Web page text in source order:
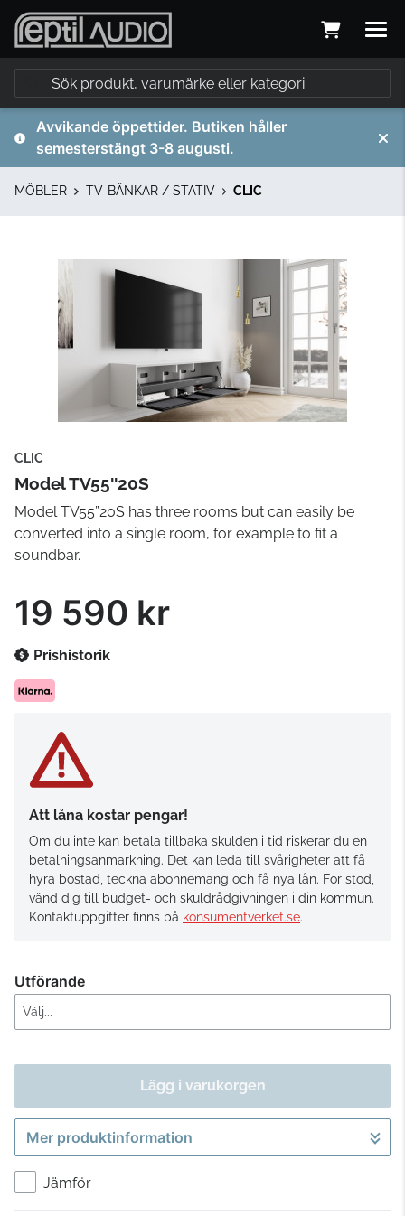
Avvikande öppettider. Butiken håller
semesterstängt 3-8 augusti.
MÖBLER TV-BÄNKAR / STATIV CLIC
CLIC
Model TV55''20S
Model TV55”20S has three rooms but can easily be
converted into a single room, for example to fit a
soundbar.
19 590 kr
Prishistorik
Att låna kostar pengar!
Om du inte kan betala tillbaka skulden i tid riskerar du en
betalningsanmärkning. Det kan leda till svårigheter att få
hyra bostad, teckna abonnemang och få nya lån. För stöd,
vänd dig till budget- och skuldrådgivningen i din kommun.
Kontaktuppgifter finns på konsumentverket.se.
Utförande
Lägg i varukorgen
Gå till kassan
Mer produktinformation
Jämför